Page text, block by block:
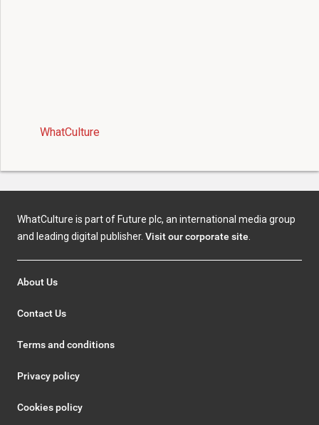
WhatCulture
WhatCulture is part of Future plc, an international media group
and leading digital publisher. Visit our corporate site.
About Us
Contact Us
Terms and conditions
Privacy policy
Cookies policy